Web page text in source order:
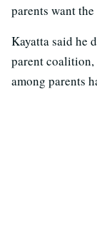
parents want
Kayatta said he
parent
among parents